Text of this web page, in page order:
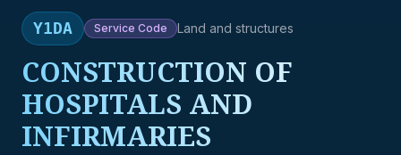
Y1DA Service Code Land and structures
CONSTRUCTION OF
HOSPITALS AND
INFIRMARIES